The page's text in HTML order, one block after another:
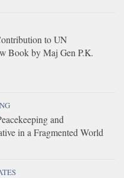
to UN
Book by Maj Gen P.K.
and
in a Fragmented World